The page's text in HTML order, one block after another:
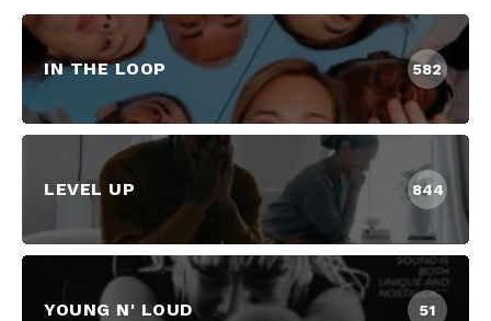
IN THE LOOP 582
LEVEL UP 844
YOUNG N' LOUD 51